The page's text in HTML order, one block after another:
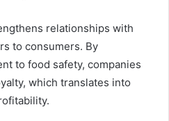
relationships with
to consumers. By
to food safety, companies
which translates into